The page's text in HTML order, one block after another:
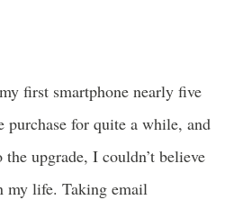
first smartphone nearly five
purchase for quite a while, and
upgrade, I couldn’t believe
my life. Taking email